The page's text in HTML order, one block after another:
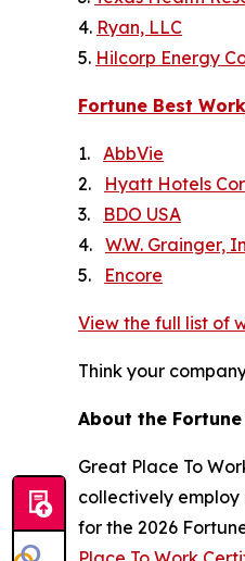
4. Ryan, LLC
5. Hilcorp Energy
Fortune Best
1. AbbVie
2. Hyatt Hotels
3. BDO USA
4. W.W. Grainger,
5. Encore
View the full list of
Think your
About the Fortune
Great Place To
collectively employ
for the 2026